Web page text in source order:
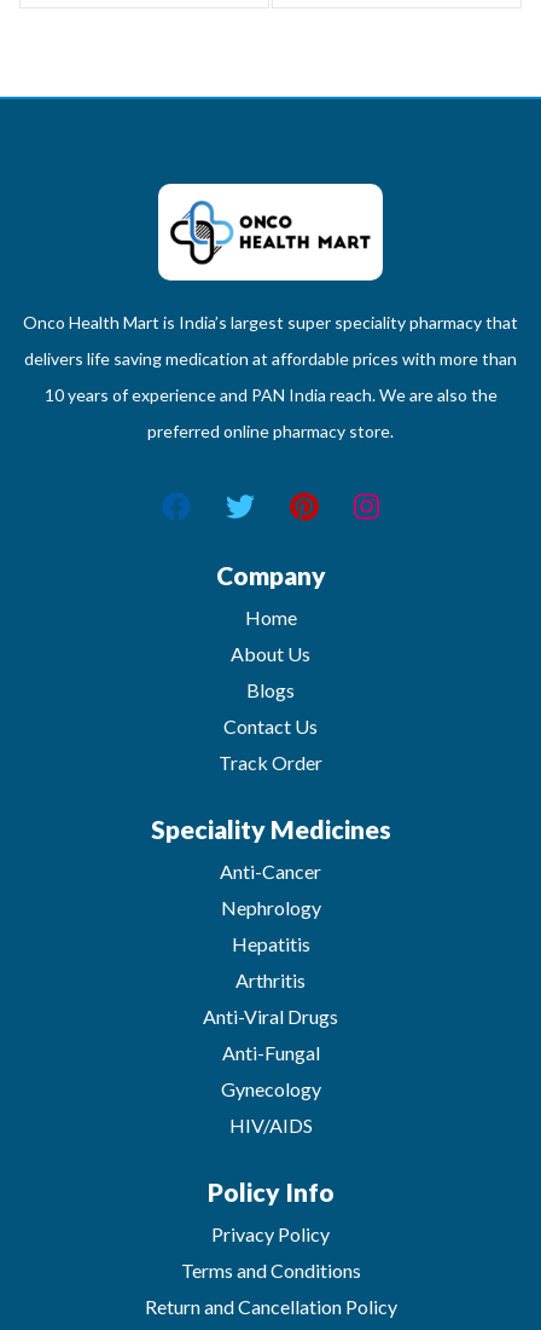
Onco Health Mart is India’s largest super speciality pharmacy that
delivers life saving medication at affordable prices with more than
10 years of experience and PAN India reach. We are also the
preferred online pharmacy store.
Company
Home
About Us
Blogs
Contact Us
Track Order
Speciality Medicines
Anti-Cancer
Nephrology
Hepatitis
Arthritis
Anti-Viral Drugs
Anti-Fungal
Gynecology
HIV/AIDS
Policy Info
Privacy Policy
Terms and Conditions
Return and Cancellation Policy